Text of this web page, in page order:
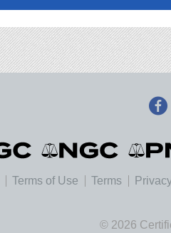
Terms of Use Terms
© 2026